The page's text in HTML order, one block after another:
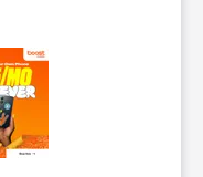
thumbnails.